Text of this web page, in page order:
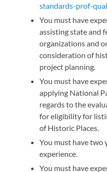
standards-prof-
You must have
assisting state and
organizations and
consideration of
project planning.
You must have
applying National
regards to the
for eligibility for
of Historic Places.
You must have two
experience.
You must have